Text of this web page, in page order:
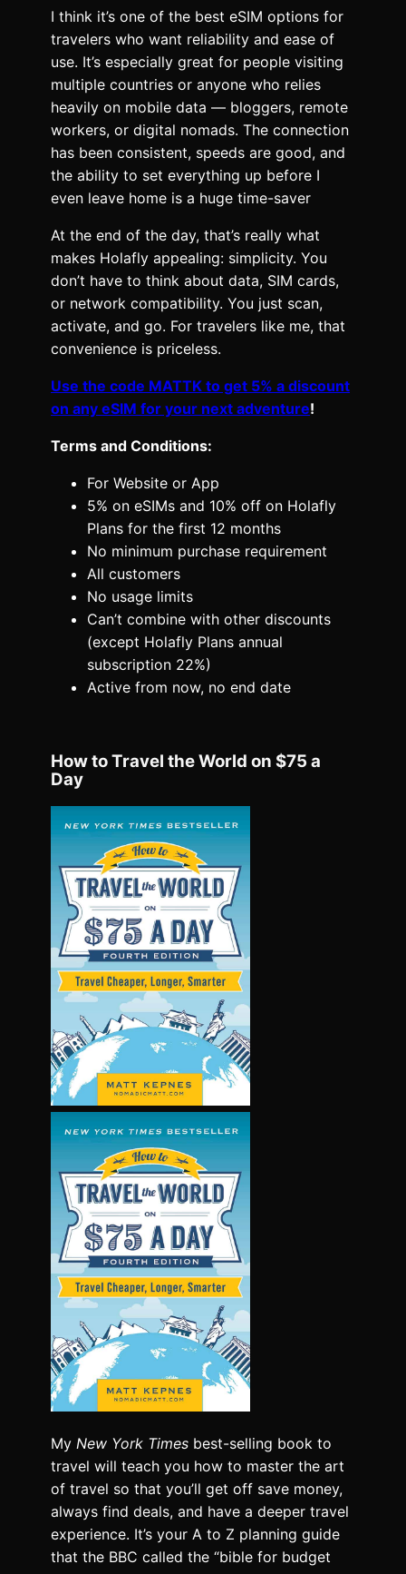
I think it’s one of the best eSIM options for
travelers who want reliability and ease of
use. It’s especially great for people visiting
multiple countries or anyone who relies
heavily on mobile data — bloggers, remote
workers, or digital nomads. The connection
has been consistent, speeds are good, and
the ability to set everything up before I
even leave home is a huge time-saver
At the end of the day, that’s really what
makes Holafly appealing: simplicity. You
don’t have to think about data, SIM cards,
or network compatibility. You just scan,
activate, and go. For travelers like me, that
convenience is priceless.
Use the code MATTK to get 5% a discount
on any eSIM for your next adventure!
Terms and Conditions:
For Website or App
5% on eSIMs and 10% off on Holafly
Plans for the first 12 months
No minimum purchase requirement
All customers
No usage limits
Can’t combine with other discounts
(except Holafly Plans annual
subscription 22%)
Active from now, no end date
How to Travel the World on $75 a
Day
My New York Times best-selling book to
travel will teach you how to master the art
of travel so that you’ll get off save money,
always find deals, and have a deeper travel
experience. It’s your A to Z planning guide
that the BBC called the “bible for budget